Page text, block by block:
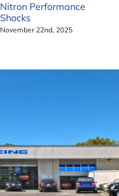
Nitron Performance
Shocks
November 22nd, 2025